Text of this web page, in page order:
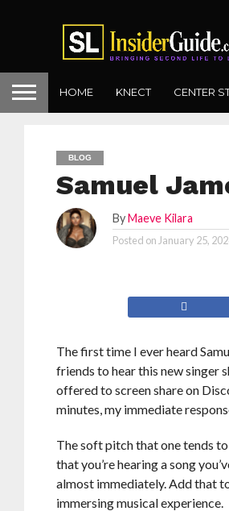
HOME KNECT CENTER
BLOG
Samuel
By Maeve Kilara
Posted on January 25,
The first time I ever heard
friends to hear this new singer
offered to screen share on
minutes, my immediate
The soft pitch that one tends
that you’re hearing a song
almost immediately. Add that
immersing musical experience.